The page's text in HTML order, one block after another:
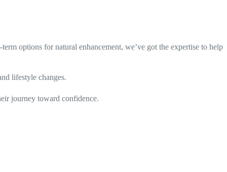
options for natural enhancement, we’ve got the expertise to help
lifestyle changes.
journey toward confidence.